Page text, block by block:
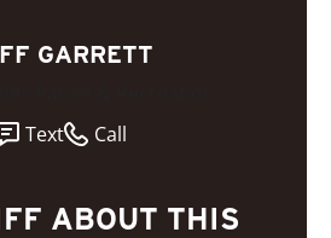
GARRETT
Text
Call
ABOUT THIS